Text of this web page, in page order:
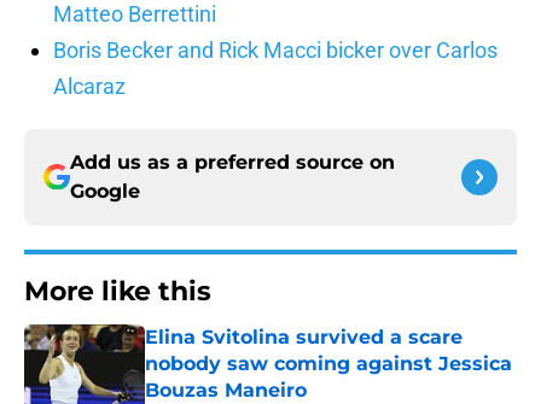
Matteo Berrettini
Boris Becker and Rick Macci bicker over Carlos
Alcaraz
Add us as a preferred source on
Google
More like this
Elina Svitolina survived a scare
nobody saw coming against Jessica
Bouzas Maneiro